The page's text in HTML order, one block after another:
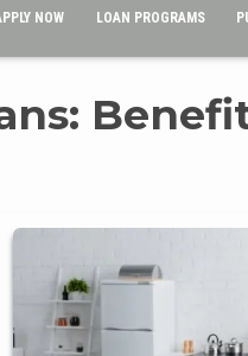
NOW LOAN PROGRAMS